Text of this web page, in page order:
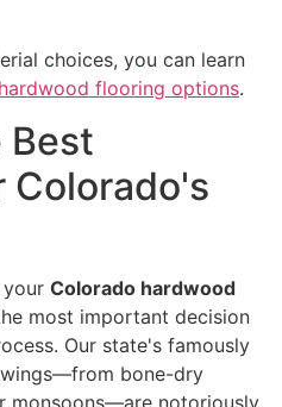
choices, you can learn
flooring options.
Best
Colorado's
Colorado hardwood
most important decision
Our state's famously
bone-dry